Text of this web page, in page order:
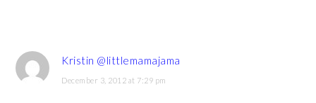
Kristin @littlemamajama
December 3, 2012 at 7:29 pm